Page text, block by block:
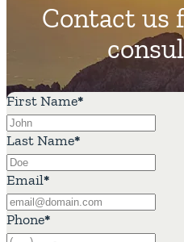
Contact us
First Name*
Last Name*
Email*
Phone*